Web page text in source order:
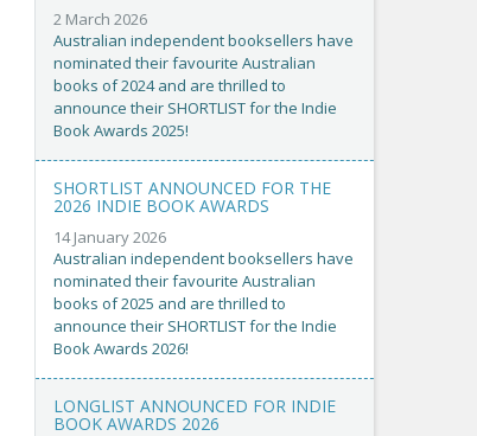
2 March 2026
Australian independent booksellers have
nominated their favourite Australian
books of 2024 and are thrilled to
announce their SHORTLIST for the Indie
Book Awards 2025!
SHORTLIST ANNOUNCED FOR THE
2026 INDIE BOOK AWARDS
14 January 2026
Australian independent booksellers have
nominated their favourite Australian
books of 2025 and are thrilled to
announce their SHORTLIST for the Indie
Book Awards 2026!
LONGLIST ANNOUNCED FOR INDIE
BOOK AWARDS 2026